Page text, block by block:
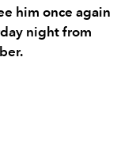
him once again
night from